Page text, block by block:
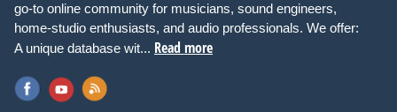
go-to online community for musicians, sound engineers,
home-studio enthusiasts, and audio professionals. We offer:
A unique database wit... Read more